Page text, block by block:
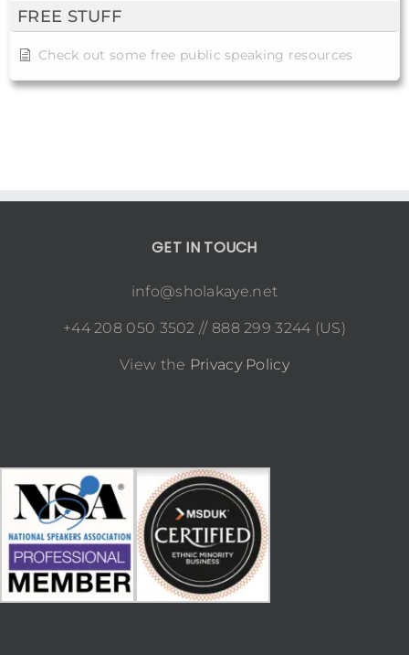
FREE STUFF
Check out some free public speaking resources
GET IN TOUCH
info@sholakaye.net
+44 208 050 3502 // 888 299 3244 (US)
View the Privacy Policy